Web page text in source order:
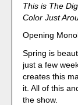
This is The
Color Just
Opening
Spring is
just a few
creates this
it. All of this
the show.